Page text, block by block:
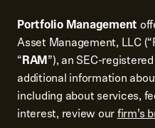
Portfolio Management
Asset Management, LLC
“RAM”), an SEC-
additional information
including about services,
interest, review ourfirm’s